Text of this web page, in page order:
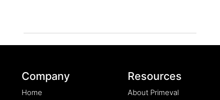
Company
Home
Resources
About Primeval